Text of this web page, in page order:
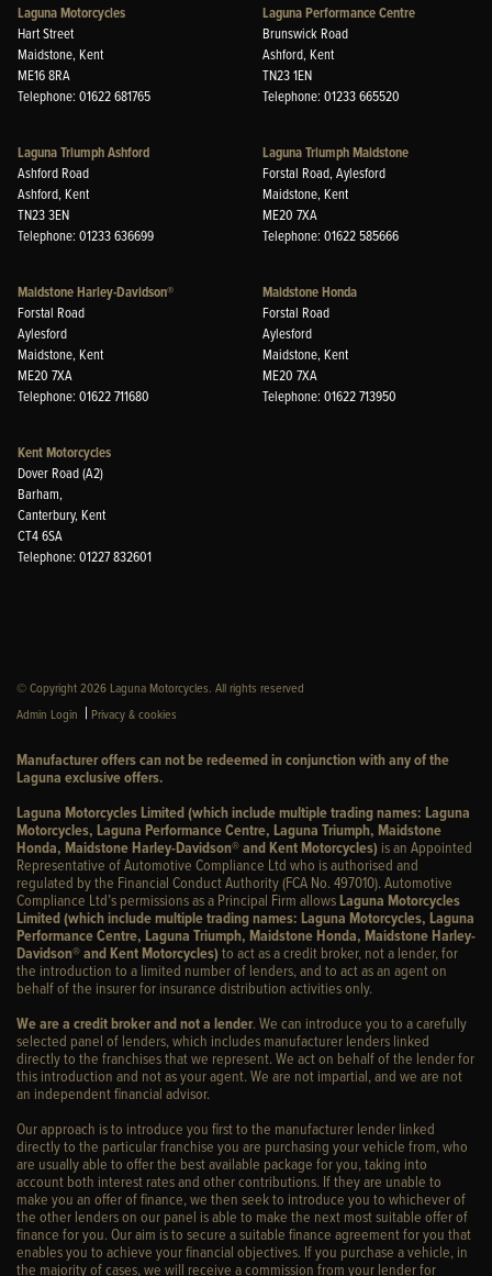
Laguna Motorcycles
Hart Street
Maidstone, Kent
ME16 8RA
Telephone: 01622 681765
Laguna Performance Centre
Brunswick Road
Ashford, Kent
TN23 1EN
Telephone: 01233 665520
Laguna Triumph Ashford
Ashford Road
Ashford, Kent
TN23 3EN
Telephone: 01233 636699
Laguna Triumph Maidstone
Forstal Road, Aylesford
Maidstone, Kent
ME20 7XA
Telephone: 01622 585666
Maidstone Harley-Davidson®
Forstal Road
Aylesford
Maidstone, Kent
ME20 7XA
Telephone: 01622 711680
Maidstone Honda
Forstal Road
Aylesford
Maidstone, Kent
ME20 7XA
Telephone: 01622 713950
Kent Motorcycles
Dover Road (A2)
Barham,
Canterbury, Kent
CT4 6SA
Telephone: 01227 832601
© Copyright 2026 Laguna Motorcycles. All rights reserved
Admin Login | Privacy & cookies
Manufacturer offers can not be redeemed in conjunction with any of the
Laguna exclusive offers.
Laguna Motorcycles Limited (which include multiple trading names: Laguna
Motorcycles, Laguna Performance Centre, Laguna Triumph, Maidstone
Honda, Maidstone Harley-Davidson® and Kent Motorcycles) is an Appointed
Representative of Automotive Compliance Ltd who is authorised and
regulated by the Financial Conduct Authority (FCA No. 497010). Automotive
Compliance Ltd’s permissions as a Principal Firm allows Laguna Motorcycles
Limited (which include multiple trading names: Laguna Motorcycles, Laguna
Performance Centre, Laguna Triumph, Maidstone Honda, Maidstone Harley-
Davidson® and Kent Motorcycles)to act as a credit broker, not a lender, for
the introduction to a limited number of lenders, and to act as an agent on
behalf of the insurer for insurance distribution activities only.
We are a credit broker and not a lender. We can introduce you to a carefully
selected panel of lenders, which includes manufacturer lenders linked
directly to the franchises that we represent. We act on behalf of the lender for
this introduction and not as your agent. We are not impartial, and we are not
an independent financial advisor.
Our approach is to introduce you first to the manufacturer lender linked
directly to the particular franchise you are purchasing your vehicle from, who
are usually able to offer the best available package for you, taking into
account both interest rates and other contributions. If they are unable to
make you an offer of finance, we then seek to introduce you to whichever of
the other lenders on our panel is able to make the next most suitable offer of
finance for you. Our aim is to secure a suitable finance agreement for you that
enables you to achieve your financial objectives. If you purchase a vehicle, in
the majority of cases, we will receive a commission from your lender for